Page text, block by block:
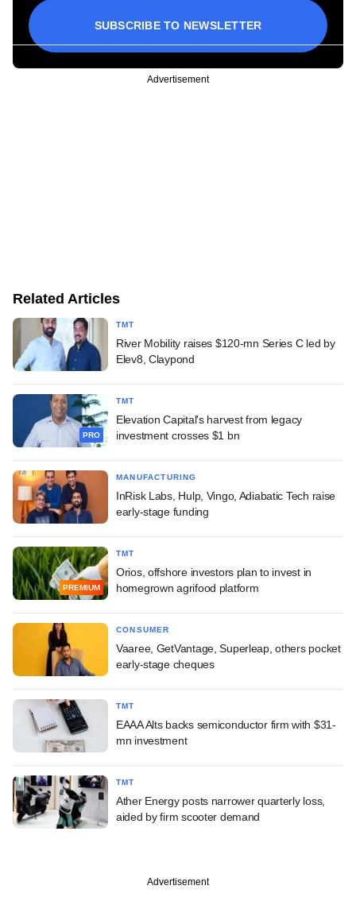
SUBSCRIBE TO NEWSLETTER
Advertisement
Related Articles
TMT
River Mobility raises $120-mn Series C led by
Elev8, Claypond
PRO
TMT
Elevation Capital's harvest from legacy
investment crosses $1 bn
MANUFACTURING
InRisk Labs, Hulp, Vingo, Adiabatic Tech raise
early-stage funding
PREMIUM
TMT
Orios, offshore investors plan to invest in
homegrown agrifood platform
CONSUMER
Vaaree, GetVantage, Superleap, others pocket
early-stage cheques
TMT
EAAA Alts backs semiconductor firm with $31-
mn investment
TMT
Ather Energy posts narrower quarterly loss,
aided by firm scooter demand
Advertisement